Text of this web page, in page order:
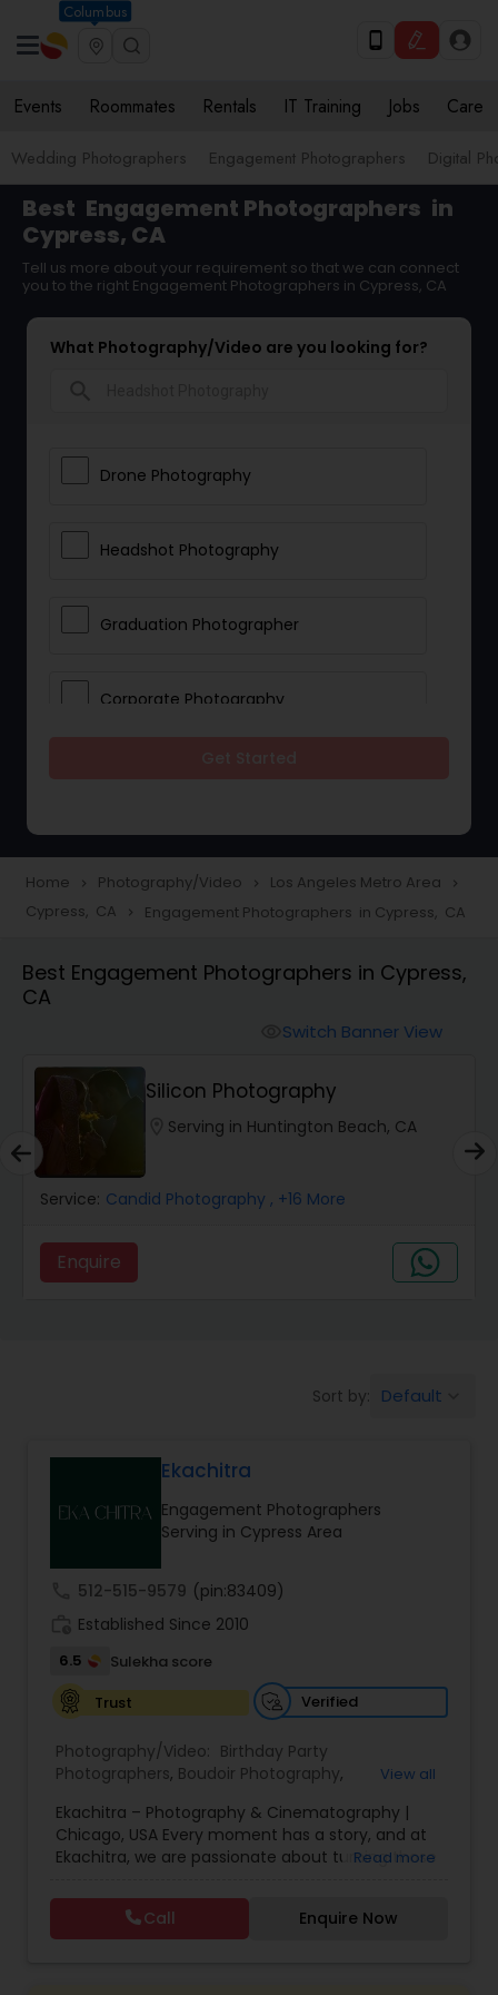
Columbus
Events Roommates Rentals IT Training Jobs Care
Wedding Photographers Engagement Photographers Digital
Best Engagement Photographers in
Cypress, CA
Tell us more about your requirement so that we can connect
you to the right Engagement Photographers in Cypress, CA
What Photography/Video are you looking for?
Drone Photography
Headshot Photography
Graduation Photographer
Corporate Photography
Portrait Photographers
Studio Photography
Product Photography
Family Photographers
Wedding Videographers
Candid Photography
Digital Photography
Pre Wedding Photography
Wedding Photographers
Home navigate_next Photography/Video navigate_next Los Angeles Metro Area navigate_next
Cypress, CA navigate_next Engagement Photographers in Cypress, CA
Best Engagement Photographers in Cypress,
CA
Switch Banner View
Silicon Photography
Serving in Huntington Beach, CA
Service: Candid Photography , +16 More
Enquire
Sort by: Default
Ekachitra
Engagement Photographers
Serving in Cypress Area
512-515-9579 (pin:83409)
Established Since 2010
6.5
Sulekha score
Trust
Verified
Photography/Video: Birthday Party
Photographers, Boudoir Photography,
Photography,Engagement Photographers,Event
Photographers,Event Videography ,Family
Photographers,Freelance Photographers,
Party Photographers
Portrait Photographers
Wedding Photography
Wedding Photographers
View all
Ekachitra – Photography & Cinematography |
Chicago, USA Every moment has a story, and at
Ekachitra, we are passionate about turning those
Through our lens, we capture authentic
emotions, meaningful connections, and the
beauty of real life as it unfolds naturally. We
Read more
Call Enquire Now